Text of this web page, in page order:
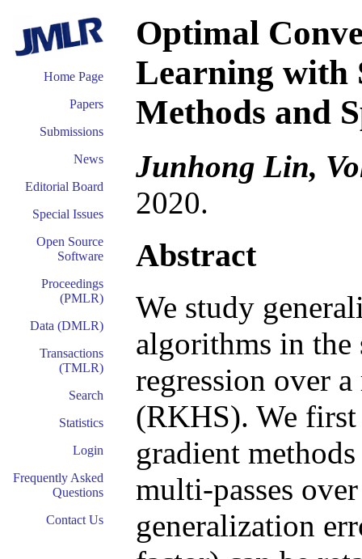
Home Page
Papers
Submissions
News
Editorial Board
Special Issues
Open Source
Software
Proceedings
(PMLR)
Data (DMLR)
Transactions
(TMLR)
Search
Statistics
Login
Frequently Asked
Questions
Contact Us
Optimal
Learning with
Methods and
Junhong Lin,
2020.
Abstract
We study
algorithms in the
regression over
(RKHS). We
gradient
multi-passes
generalization